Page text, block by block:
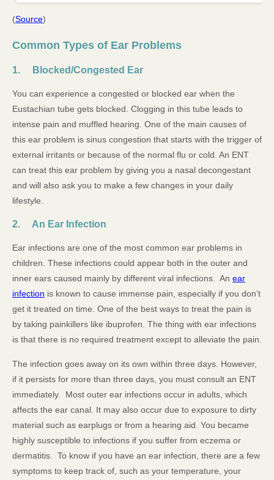
(Source)
Common Types of Ear Problems
1. Blocked/Congested Ear
You can experience a congested or blocked ear when the
Eustachian tube gets blocked. Clogging in this tube leads to
intense pain and muffled hearing. One of the main causes of
this ear problem is sinus congestion that starts with the trigger of
external irritants or because of the normal flu or cold. An ENT
can treat this ear problem by giving you a nasal decongestant
and will also ask you to make a few changes in your daily
lifestyle.
2. An Ear Infection
Ear infections are one of the most common ear problems in
children. These infections could appear both in the outer and
inner ears caused mainly by different viral infections. An ear
infection is known to cause immense pain, especially if you don’t
get it treated on time. One of the best ways to treat the pain is
by taking painkillers like ibuprofen. The thing with ear infections
is that there is no required treatment except to alleviate the pain.
The infection goes away on its own within three days. However,
if it persists for more than three days, you must consult an ENT
immediately. Most outer ear infections occur in adults, which
affects the ear canal. It may also occur due to exposure to dirty
material such as earplugs or from a hearing aid. You became
highly susceptible to infections if you suffer from eczema or
dermatitis. To know if you have an ear infection, there are a few
symptoms to keep track of, such as your temperature, your